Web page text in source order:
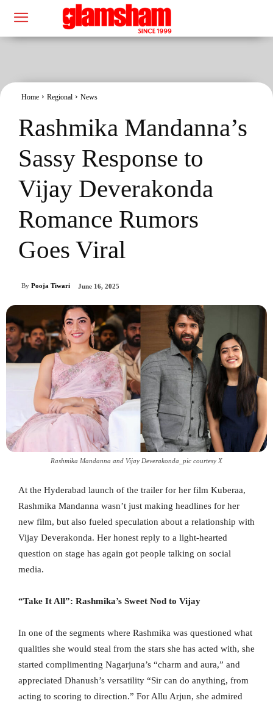
Home Regional News
Rashmika Mandanna’s
Sassy Response to
Vijay Deverakonda
Romance Rumors
Goes Viral
By Pooja Tiwari June 16, 2025
Rashmika Mandanna and Vijay Deverakonda_pic courtesy X
At the Hyderabad launch of the trailer for her film Kuberaa,
Rashmika Mandanna wasn’t just making headlines for her
new film, but also fueled speculation about a relationship with
Vijay Deverakonda. Her honest reply to a light-hearted
question on stage has again got people talking on social
media.
“Take It All”: Rashmika’s Sweet Nod to Vijay
In one of the segments where Rashmika was questioned what
qualities she would steal from the stars she has acted with, she
started complimenting Nagarjuna’s “charm and aura,” and
appreciated Dhanush’s versatility “Sir can do anything, from
acting to scoring to direction.” For Allu Arjun, she admired